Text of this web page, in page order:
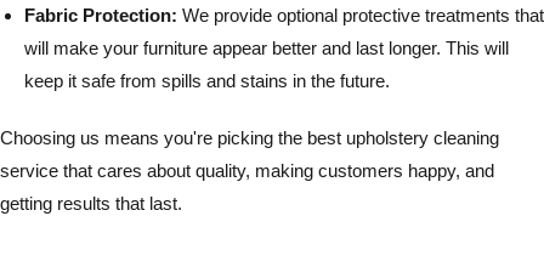
Fabric Protection: We provide optional protective treatments that
will make your furniture appear better and last longer. This will
keep it safe from spills and stains in the future.
Choosing us means you're picking the best upholstery cleaning
service that cares about quality, making customers happy, and
getting results that last.